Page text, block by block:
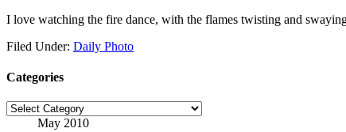
I love watching the fire dance, with the flames twisting and
Filed Under: Daily Photo
Categories
Categories
May 2010